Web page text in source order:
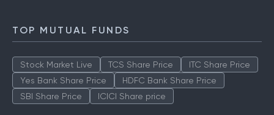
TOP MUTUAL FUNDS
Stock Market Live TCS Share Price
ITC Share Price
Yes Bank Share Price
HDFC Bank Share Price
SBI Share Price
ICICI Share price